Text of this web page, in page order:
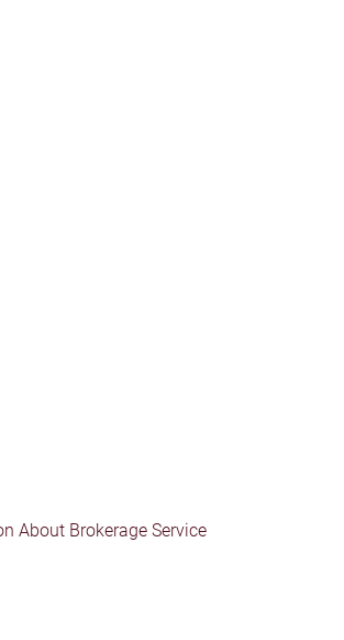
About Brokerage Service